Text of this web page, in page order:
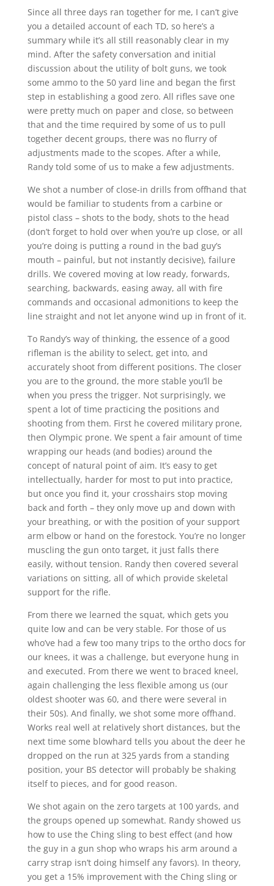
Since all three days ran together for me, I can’t give
you a detailed account of each TD, so here’s a
summary while it’s all still reasonably clear in my
mind. After the safety conversation and initial
discussion about the utility of bolt guns, we took
some ammo to the 50 yard line and began the first
step in establishing a good zero. All rifles save one
were pretty much on paper and close, so between
that and the time required by some of us to pull
together decent groups, there was no flurry of
adjustments made to the scopes. After a while,
Randy told some of us to make a few adjustments.
We shot a number of close-in drills from offhand that
would be familiar to students from a carbine or
pistol class – shots to the body, shots to the head
(don’t forget to hold over when you’re up close, or all
you’re doing is putting a round in the bad guy’s
mouth – painful, but not instantly decisive), failure
drills. We covered moving at low ready, forwards,
searching, backwards, easing away, all with fire
commands and occasional admonitions to keep the
line straight and not let anyone wind up in front of it.
To Randy’s way of thinking, the essence of a good
rifleman is the ability to select, get into, and
accurately shoot from different positions. The closer
you are to the ground, the more stable you’ll be
when you press the trigger. Not surprisingly, we
spent a lot of time practicing the positions and
shooting from them. First he covered military prone,
then Olympic prone. We spent a fair amount of time
wrapping our heads (and bodies) around the
concept of natural point of aim. It’s easy to get
intellectually, harder for most to put into practice,
but once you find it, your crosshairs stop moving
back and forth – they only move up and down with
your breathing, or with the position of your support
arm elbow or hand on the forestock. You’re no longer
muscling the gun onto target, it just falls there
easily, without tension. Randy then covered several
variations on sitting, all of which provide skeletal
support for the rifle.
From there we learned the squat, which gets you
quite low and can be very stable. For those of us
who’ve had a few too many trips to the ortho docs for
our knees, it was a challenge, but everyone hung in
and executed. From there we went to braced kneel,
again challenging the less flexible among us (our
oldest shooter was 60, and there were several in
their 50s). And finally, we shot some more offhand.
Works real well at relatively short distances, but the
next time some blowhard tells you about the deer he
dropped on the run at 325 yards from a standing
position, your BS detector will probably be shaking
itself to pieces, and for good reason.
We shot again on the zero targets at 100 yards, and
the groups opened up somewhat. Randy showed us
how to use the Ching sling to best effect (and how
the guy in a gun shop who wraps his arm around a
carry strap isn’t doing himself any favors). In theory,
you get a 15% improvement with the Ching sling or